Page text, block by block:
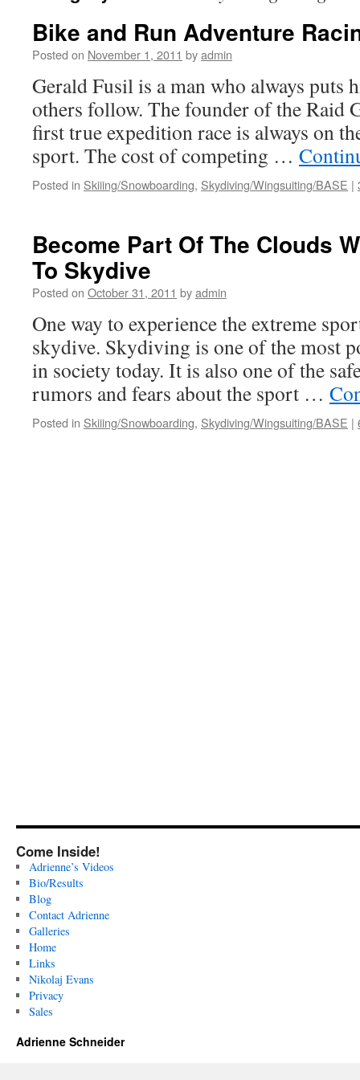
Bike and Run Adventure
Posted on November 1, 2011 byadmin
Gerald Fusil is a man who always puts
others follow. The founder of the Raid
first true expedition race is always on
sport. The cost of competing …
Posted in Skiiing/Snowboarding, Skydiving/Wingsuiting/BASE |
Become Part Of The Clouds
To Skydive
Posted on October 31, 2011 byadmin
One way to experience the extreme
skydive. Skydiving is one of the most
in society today. It is also one of the
rumors and fears about the sport …
Posted in Skiiing/Snowboarding, Skydiving/Wingsuiting/BASE |
Come Inside!
Adrienne’s Videos
Bio/Results
Blog
Contact Adrienne
Galleries
Home
Links
Nikolaj Evans
Privacy
Sales
Adrienne Schneider